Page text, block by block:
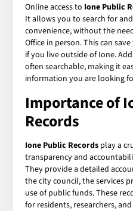
Online access to Ione Public
It allows you to search for
convenience, without the
Office in person. This can
if you live outside of Ione.
often searchable, making it
information you are looking
Importance of
Records
Ione Public Records play a
transparency and
They provide a detailed
the city council, the services
use of public funds. These
for residents, researchers,